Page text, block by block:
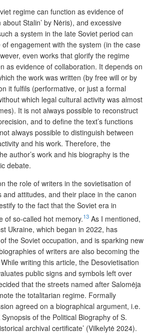
regime can function as evidence of
about Stalin’ by Nėris), and excessive
a system in the late Soviet period can
engagement with the system (in the case
even works that glorify the regime
as evidence of collaboration. It depends on
the work was written (by free will or by
it fulfils (performative, or just a formal
which legal cultural activity was almost
It is not always possible to reconstruct
and to define the text’s functions
always possible to distinguish between
and his work. Therefore, the
author’s work and his biography is the
debate.
the role of writers in the sovietisation of
and attitudes, and their place in the canon
to the fact that the Soviet era in
of so-called hot memory.13 As I mentioned,
Ukraine, which began in 2022, has
the Soviet occupation, and is sparking new
of writers are also becoming the
writing this article, the Desovietisation
public signs and symbols left over
that the streets named after Salomėja
the totalitarian regime. Formally
agreed on a biographical argument, i.e.
of the Political Biography of S.
archival certificate’ (Vilkelytė 2024).